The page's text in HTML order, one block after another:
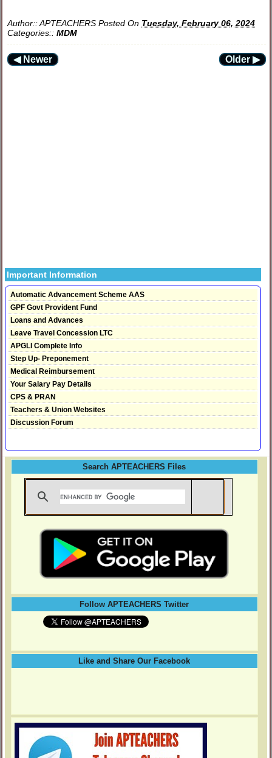
Author::APTEACHERS Posted On Tuesday, February 06, 2024
Categories::MDM
◀ Newer Older ▶
Important Information
Automatic Advancement Scheme AAS
GPF Govt Provident Fund
Loans and Advances
Leave Travel Concession LTC
APGLI Complete Info
Step Up- Preponement
Medical Reimbursement
Your Salary Pay Details
CPS & PRAN
Teachers & Union Websites
Discussion Forum
Search APTEACHERS Files
Follow APTEACHERS Twitter
Like and Share Our Facebook